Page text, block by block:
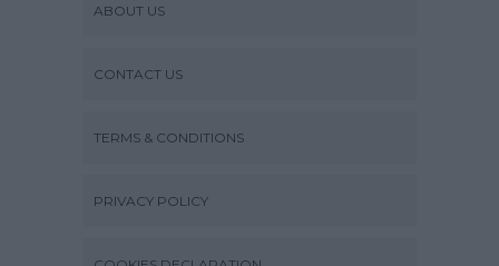
ABOUT US
CONTACT US
TERMS & CONDITIONS
PRIVACY POLICY